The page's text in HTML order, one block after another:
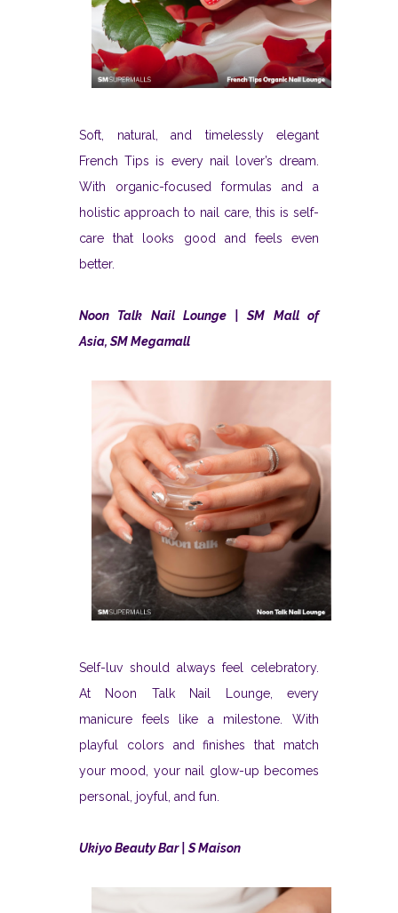
Soft, natural, and timelessly elegant
French Tips is every nail lover’s dream.
With organic-focused formulas and a
holistic approach to nail care, this is self-
care that looks good and feels even
better.
Noon Talk Nail Lounge | SM Mall of
Asia, SM Megamall
Self-luv should always feel celebratory.
At Noon Talk Nail Lounge, every
manicure feels like a milestone. With
playful colors and finishes that match
your mood, your nail glow-up becomes
personal, joyful, and fun.
Ukiyo Beauty Bar | S Maison